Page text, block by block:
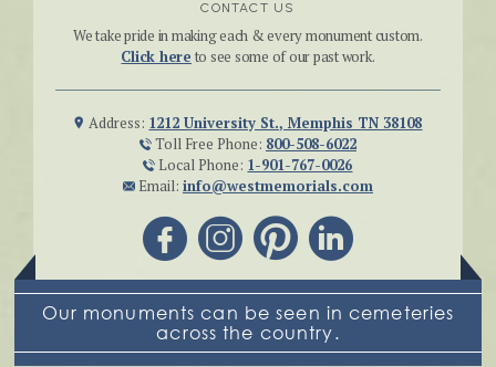
CONTACT US
We take pride in making each & every monument custom.
Click here to see some of our past work.
Address: 1212 University St., Memphis TN 38108
Toll Free Phone: 800-508-6022
Local Phone: 1-901-767-0026
Email: info@westmemorials.com
Our monuments can be seen in cemeteries
across the country.